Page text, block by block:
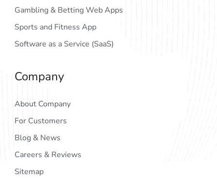
Gambling & Betting Web Apps
Sports and Fitness App
Software as a Service (SaaS)
Company
About Company
For Customers
Blog & News
Careers & Reviews
Sitemap